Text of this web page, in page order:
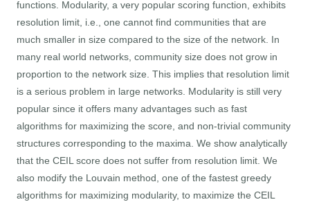
functions. Modularity, a very popular scoring function, exhibits
resolution limit, i.e., one cannot find communities that are
much smaller in size compared to the size of the network. In
many real world networks, community size does not grow in
proportion to the network size. This implies that resolution limit
is a serious problem in large networks. Modularity is still very
popular since it offers many advantages such as fast
algorithms for maximizing the score, and non-trivial community
structures corresponding to the maxima. We show analytically
that the CEIL score does not suffer from resolution limit. We
also modify the Louvain method, one of the fastest greedy
algorithms for maximizing modularity, to maximize the CEIL